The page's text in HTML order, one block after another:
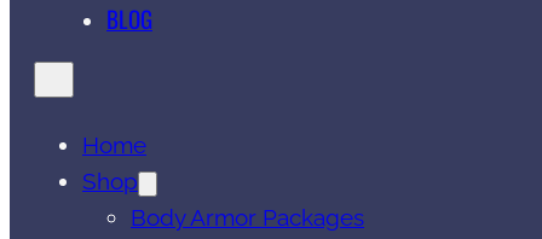
BLOG
Home
Shop
Body Armor Packages